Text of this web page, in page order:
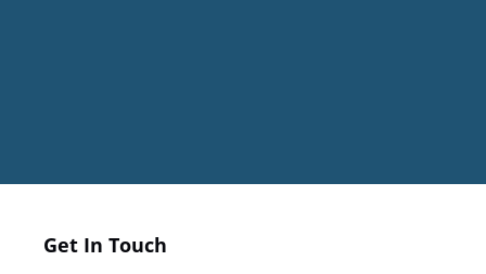
Get In Touch